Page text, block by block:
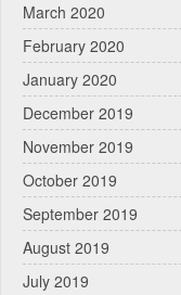
March 2020
February 2020
January 2020
December 2019
November 2019
October 2019
September 2019
August 2019
July 2019